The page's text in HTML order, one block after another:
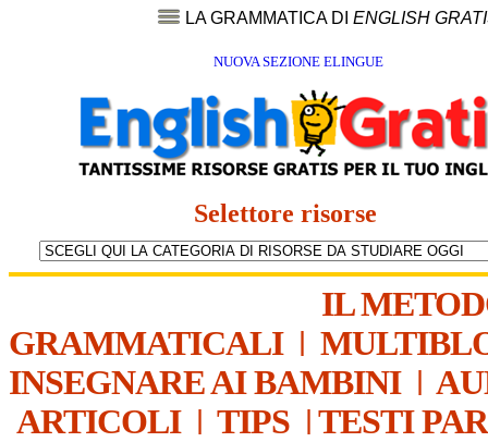
LA GRAMMATICA DI ENGLISH
NUOVA SEZIONE ELINGUE
Selettore risorse
IL
GRAMMATICALI|
INSEGNARE AI BAMBINI|
ARTICOLI| TIPS | TESTI